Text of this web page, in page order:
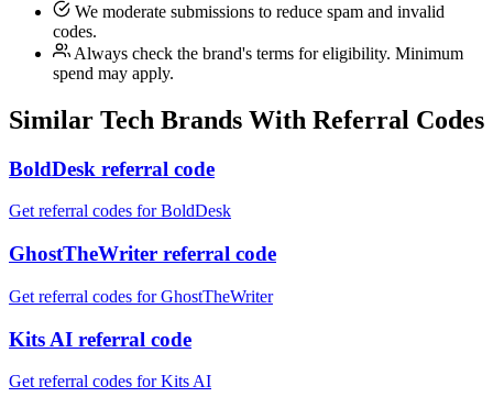
We moderate submissions to reduce spam and invalid
codes.
Always check the brand's terms for eligibility. Minimum
spend may apply.
Similar Tech Brands With Referral Codes
BoldDesk referral code
Get referral codes for BoldDesk
GhostTheWriter referral code
Get referral codes for GhostTheWriter
Kits AI referral code
Get referral codes for Kits AI